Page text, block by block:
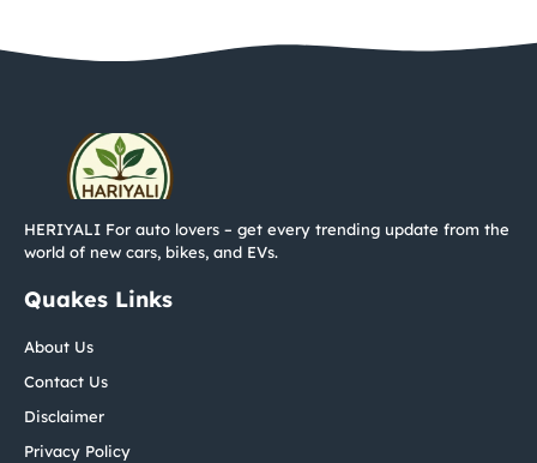
HERIYALI For auto lovers – get every trending update from the
world of new cars, bikes, and EVs.
Quakes Links
About Us
Contact Us
Disclaimer
Privacy Policy